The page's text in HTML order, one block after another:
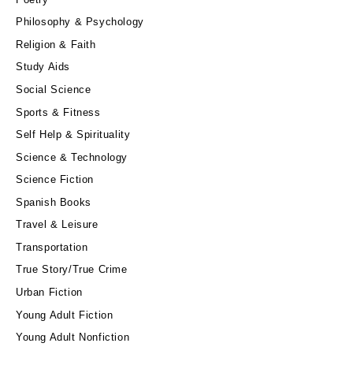
Philosophy & Psychology
Religion & Faith
Study Aids
Social Science
Sports & Fitness
Self Help & Spirituality
Science & Technology
Science Fiction
Spanish Books
Travel & Leisure
Transportation
True Story/True Crime
Urban Fiction
Young Adult Fiction
Young Adult Nonfiction